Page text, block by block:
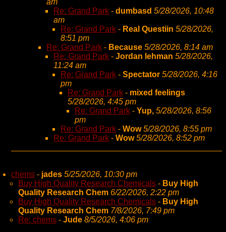
am
Re: Grand Park - dumbasd 5/28/2026, 10:48
am
Re: Grand Park - Real Questiin 5/28/2026,
8:51 pm
Re: Grand Park - Because 5/28/2026, 8:14 am
Re: Grand Park - Jordan lehman 5/28/2026,
11:24 am
Re: Grand Park - Spectator 5/28/2026, 4:16
pm
Re: Grand Park - mixed feelings
5/28/2026, 4:45 pm
Re: Grand Park - Yup, 5/28/2026, 8:56
pm
Re: Grand Park - Wow 5/28/2026, 8:55 pm
Re: Grand Park - Wow 5/28/2026, 8:52 pm
chems - jades 5/25/2026, 10:30 pm
Buy High Quality Research Chemicals - Buy High
Quality Research Chem 6/22/2026, 2:22 pm
Buy High Quality Research Chemicals - Buy High
Quality Research Chem 7/8/2026, 7:49 pm
Re: chems - Jude 8/5/2026, 4:06 pm